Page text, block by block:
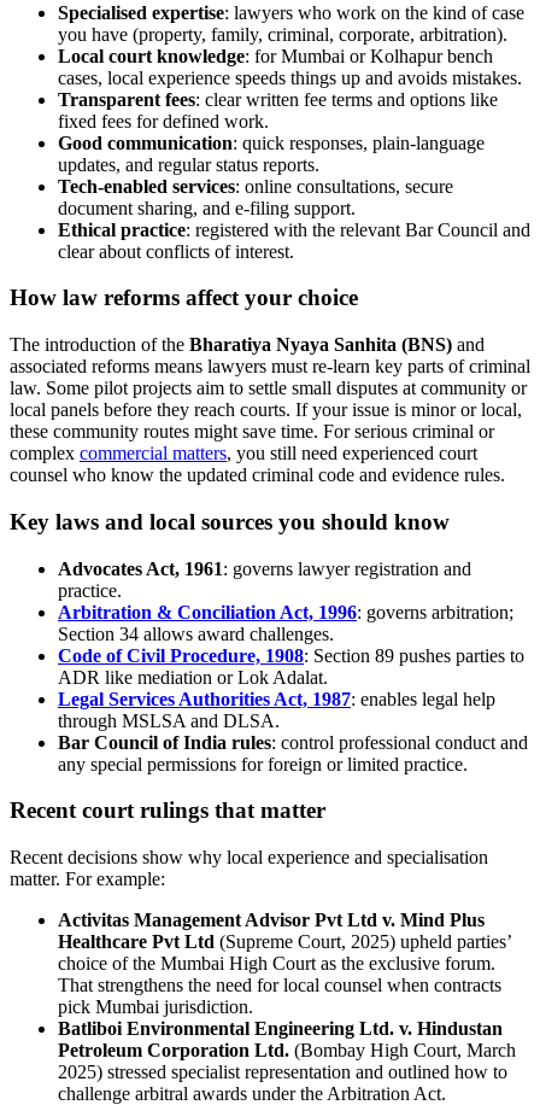
Specialised expertise: lawyers who work on the kind of case
you have (property, family, criminal, corporate, arbitration).
Local court knowledge: for Mumbai or Kolhapur bench
cases, local experience speeds things up and avoids mistakes.
Transparent fees: clear written fee terms and options like
fixed fees for defined work.
Good communication: quick responses, plain-language
updates, and regular status reports.
Tech-enabled services: online consultations, secure
document sharing, and e-filing support.
Ethical practice: registered with the relevant Bar Council and
clear about conflicts of interest.
How law reforms affect your choice
The introduction of the Bharatiya Nyaya Sanhita (BNS) and
associated reforms means lawyers must re-learn key parts of criminal
law. Some pilot projects aim to settle small disputes at community or
local panels before they reach courts. If your issue is minor or local,
these community routes might save time. For serious criminal or
complex commercial matters, you still need experienced court
counsel who know the updated criminal code and evidence rules.
Key laws and local sources you should know
Advocates Act, 1961: governs lawyer registration and
practice.
Arbitration & Conciliation Act, 1996: governs arbitration;
Section 34 allows award challenges.
Code of Civil Procedure, 1908: Section 89 pushes parties to
ADR like mediation or Lok Adalat.
Legal Services Authorities Act, 1987: enables legal help
through MSLSA and DLSA.
Bar Council of India rules: control professional conduct and
any special permissions for foreign or limited practice.
Recent court rulings that matter
Recent decisions show why local experience and specialisation
matter. For example:
Activitas Management Advisor Pvt Ltd v. Mind Plus
Healthcare Pvt Ltd (Supreme Court, 2025) upheld parties’
choice of the Mumbai High Court as the exclusive forum.
That strengthens the need for local counsel when contracts
pick Mumbai jurisdiction.
Batliboi Environmental Engineering Ltd. v. Hindustan
Petroleum Corporation Ltd. (Bombay High Court, March
2025) stressed specialist representation and outlined how to
challenge arbitral awards under the Arbitration Act.